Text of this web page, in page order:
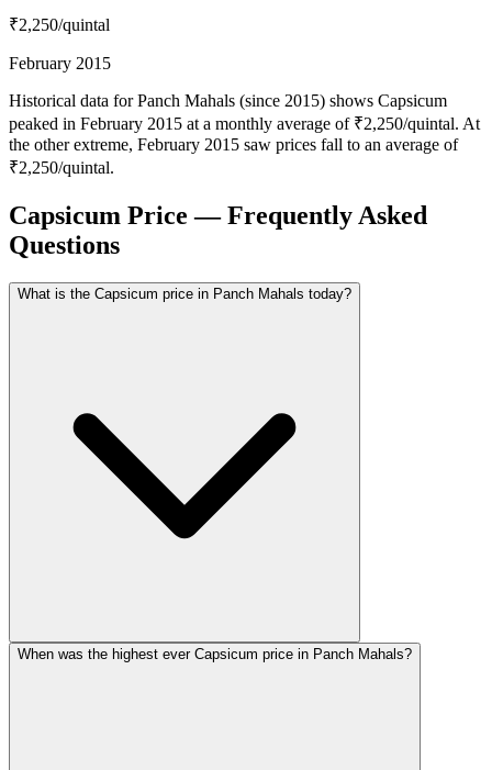
₹2,250/quintal
February 2015
Historical data for Panch Mahals (since 2015) shows Capsicum
peaked in February 2015 at a monthly average of ₹2,250/quintal. At
the other extreme, February 2015 saw prices fall to an average of
₹2,250/quintal.
Capsicum Price — Frequently Asked
Questions
What is the Capsicum price in Panch Mahals today?
When was the highest ever Capsicum price in Panch Mahals?